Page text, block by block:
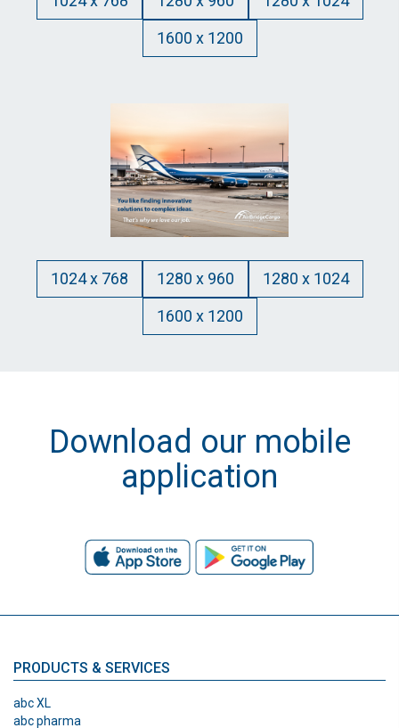
1600 x 1200
1024 x 768 1280 x 960
1280 x 1024
1600 x 1200
Download our mobile
application
PRODUCTS & SERVICES
abc XL
abc pharma